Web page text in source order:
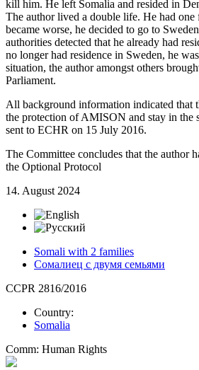
kill him. He left Somalia and resided in
The author lived a double life. He had
became worse, he decided to go to
authorities detected that he already had
no longer had residence in Sweden, he
situation, the author amongst others
Parliament.
All background information indicated that
the protection of AMISON and stay in the
sent to ECHR on 15 July 2016.
The Committee concludes that the author
the Optional Protocol
14. August 2024
Somali with 2 families
Сомалиец с двумя семьями
CCPR 2816/2016
Country:
Somalia
Comm: Human Rights